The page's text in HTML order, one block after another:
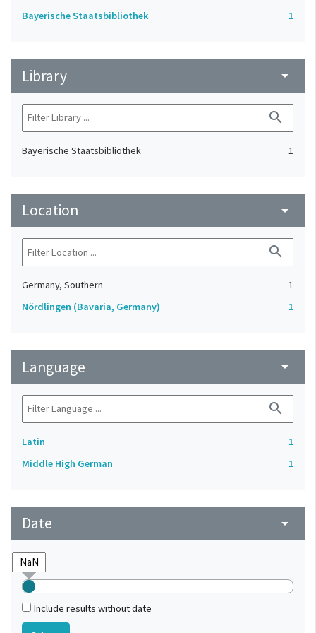
Bayerische Staatsbibliothek 1
Library arrow_drop_down
search
Bayerische Staatsbibliothek 1
Location arrow_drop_down
search
Germany, Southern
1
Nördlingen (Bavaria, Germany)
1
Language arrow_drop_down
search
Latin
1
Middle High German
1
Date arrow_drop_down
Include results without date